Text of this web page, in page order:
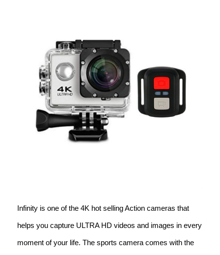
Infinity is one of the 4K hot selling Action cameras that
helps you capture ULTRA HD videos and images in every
moment of your life. The sports camera comes with the